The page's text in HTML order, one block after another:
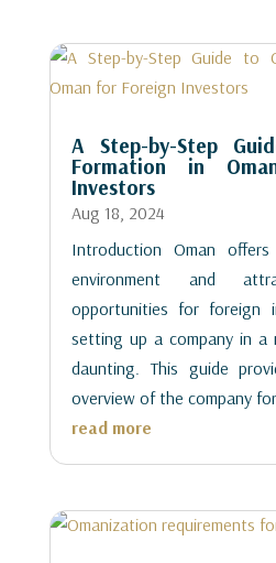
A Step-by-Step
Formation in
Investors
Aug 18, 2024
Introduction Oman offers
environment and
opportunities for foreign
setting up a company in a
daunting. This guide
overview of the company
read more